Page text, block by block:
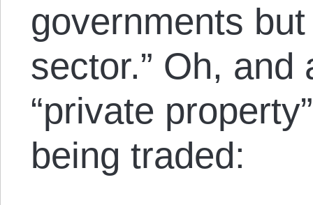
governments
sector.” Oh,
“private
being traded: